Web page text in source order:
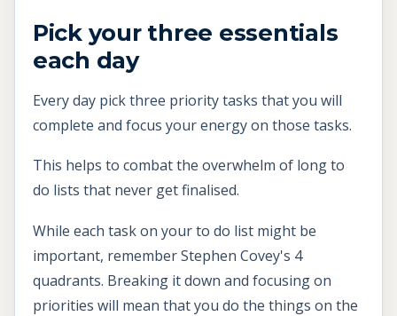
Pick your three essentials
each day
Every day pick three priority tasks that you will
complete and focus your energy on those tasks.
This helps to combat the overwhelm of long to
do lists that never get finalised.
While each task on your to do list might be
important, remember Stephen Covey's 4
quadrants. Breaking it down and focusing on
priorities will mean that you do the things on the